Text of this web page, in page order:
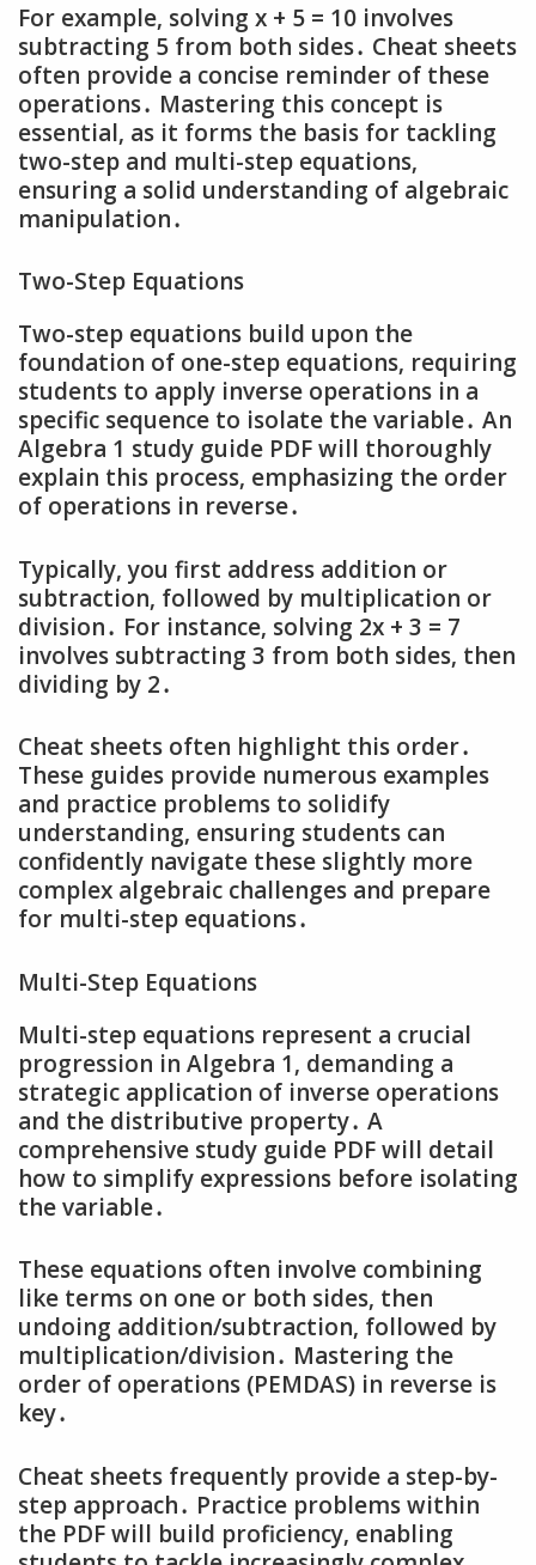
For example‚ solving x + 5 = 10 involves
subtracting 5 from both sides․ Cheat sheets
often provide a concise reminder of these
operations․ Mastering this concept is
essential‚ as it forms the basis for tackling
two-step and multi-step equations‚
ensuring a solid understanding of algebraic
manipulation․
Two-Step Equations
Two-step equations build upon the
foundation of one-step equations‚ requiring
students to apply inverse operations in a
specific sequence to isolate the variable․ An
Algebra 1 study guide PDF will thoroughly
explain this process‚ emphasizing the order
of operations in reverse․
Typically‚ you first address addition or
subtraction‚ followed by multiplication or
division․ For instance‚ solving 2x + 3 = 7
involves subtracting 3 from both sides‚ then
dividing by 2․
Cheat sheets often highlight this order․
These guides provide numerous examples
and practice problems to solidify
understanding‚ ensuring students can
confidently navigate these slightly more
complex algebraic challenges and prepare
for multi-step equations․
Multi-Step Equations
Multi-step equations represent a crucial
progression in Algebra 1‚ demanding a
strategic application of inverse operations
and the distributive property․ A
comprehensive study guide PDF will detail
how to simplify expressions before isolating
the variable․
These equations often involve combining
like terms on one or both sides‚ then
undoing addition/subtraction‚ followed by
multiplication/division․ Mastering the
order of operations (PEMDAS) in reverse is
key․
Cheat sheets frequently provide a step-by-
step approach․ Practice problems within
the PDF will build proficiency‚ enabling